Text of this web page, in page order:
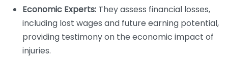
Economic Experts: They assess financial losses,
including lost wages and future earning potential,
providing testimony on the economic impact of
injuries.